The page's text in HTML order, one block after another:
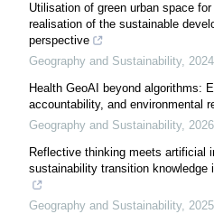
Utilisation of green urban space
realisation of the sustainable
perspective
Geography and Sustainability, 2024
Health GeoAI beyond algorithms:
accountability, and environmental
Geography and Sustainability, 2026
Reflective thinking meets artificial
sustainability transition knowledge
Geography and Sustainability, 2025